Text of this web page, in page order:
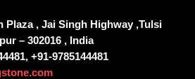
Plaza , Jai Singh Highway ,Tulsi
– 302016 , India
+91-9785144481